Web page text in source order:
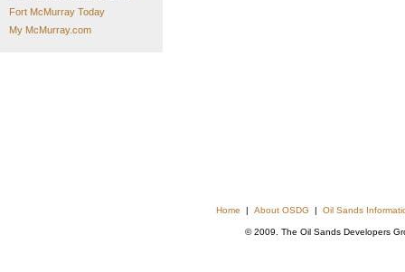
Fort McMurray Today
My McMurray.com
Home | About OSDG | Oil Sands
© 2009. The Oil Sands Developers